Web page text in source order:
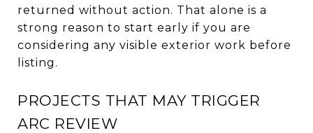
returned without action. That alone is a
strong reason to start early if you are
considering any visible exterior work before
listing.
PROJECTS THAT MAY TRIGGER
ARC REVIEW